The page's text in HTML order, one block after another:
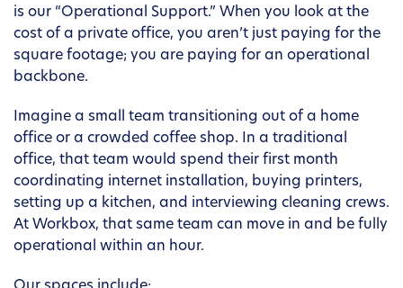
is our “Operational Support.” When you look at the
cost of a private office, you aren’t just paying for the
square footage; you are paying for an operational
backbone.
Imagine a small team transitioning out of a home
office or a crowded coffee shop. In a traditional
office, that team would spend their first month
coordinating internet installation, buying printers,
setting up a kitchen, and interviewing cleaning crews.
At Workbox, that same team can move in and be fully
operational within an hour.